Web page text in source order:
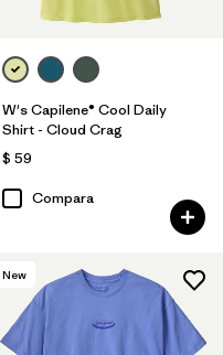
W's Capilene® Cool Daily
Shirt - Cloud Crag
$ 59
Compara
New